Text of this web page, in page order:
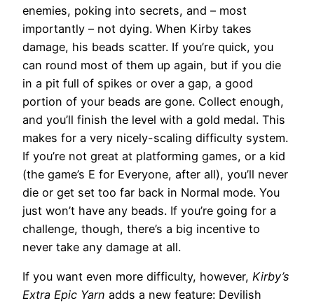
enemies, poking into secrets, and – most
importantly – not dying. When Kirby takes
damage, his beads scatter. If you’re quick, you
can round most of them up again, but if you die
in a pit full of spikes or over a gap, a good
portion of your beads are gone. Collect enough,
and you’ll finish the level with a gold medal. This
makes for a very nicely-scaling difficulty system.
If you’re not great at platforming games, or a kid
(the game’s E for Everyone, after all), you’ll never
die or get set too far back in Normal mode. You
just won’t have any beads. If you’re going for a
challenge, though, there’s a big incentive to
never take any damage at all.
If you want even more difficulty, however, Kirby’s
Extra Epic Yarn adds a new feature: Devilish